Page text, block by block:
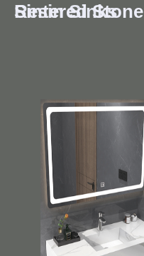
Resin Sinks
Sintered Stone